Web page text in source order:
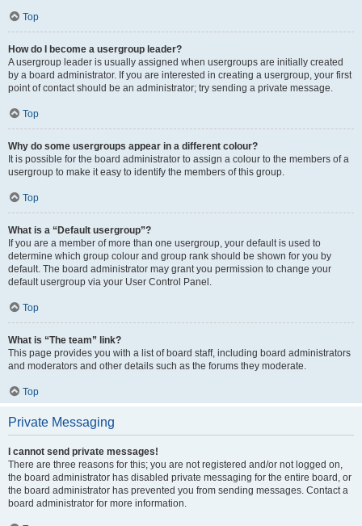
Top
How do I become a usergroup leader?
A usergroup leader is usually assigned when usergroups are initially created
by a board administrator. If you are interested in creating a usergroup, your first
point of contact should be an administrator; try sending a private message.
Top
Why do some usergroups appear in a different colour?
It is possible for the board administrator to assign a colour to the members of a
usergroup to make it easy to identify the members of this group.
Top
What is a “Default usergroup”?
If you are a member of more than one usergroup, your default is used to
determine which group colour and group rank should be shown for you by
default. The board administrator may grant you permission to change your
default usergroup via your User Control Panel.
Top
What is “The team” link?
This page provides you with a list of board staff, including board administrators
and moderators and other details such as the forums they moderate.
Top
Private Messaging
I cannot send private messages!
There are three reasons for this; you are not registered and/or not logged on,
the board administrator has disabled private messaging for the entire board, or
the board administrator has prevented you from sending messages. Contact a
board administrator for more information.